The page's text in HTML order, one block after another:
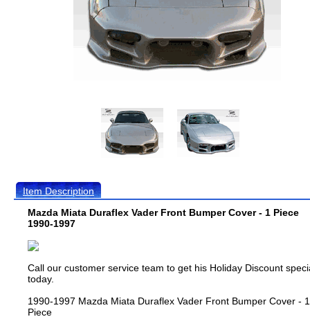
Item Description
Mazda Miata Duraflex Vader Front Bumper Cover - 1 Piece
1990-1997
Call our customer service team to get his Holiday Discount
today.
1990-1997 Mazda Miata Duraflex Vader Front Bumper Cover - 1
Piece